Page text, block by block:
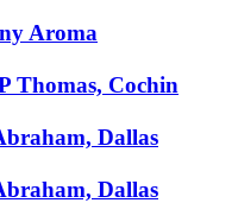
Aroma
Thomas, Cochin
Dallas
Dallas